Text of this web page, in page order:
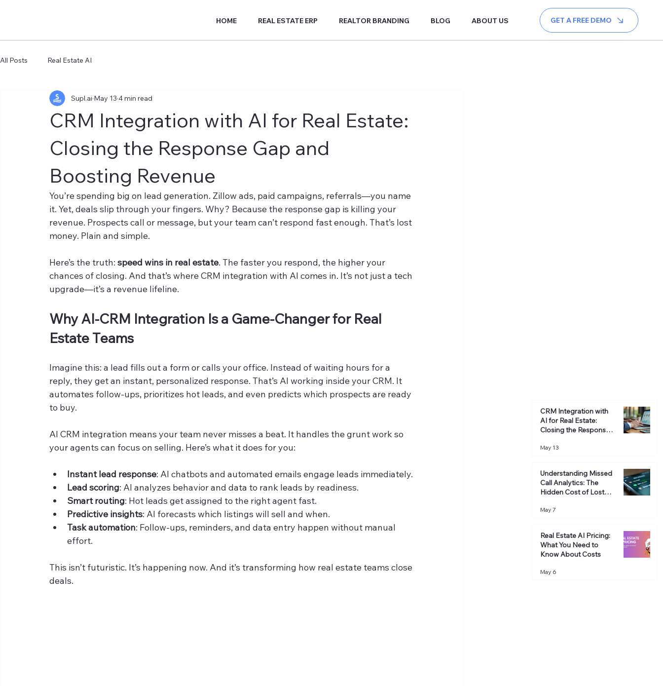
HOME REAL ESTATE ERP REALTOR BRANDING BLOG ABOUT US GET A FREE DEMO
All Posts Real Estate AI
CRM Integration with AI for Real Estate:
Closing the Response Gap and
Boosting Revenue
Supl.ai May 13 4 min read
You’re spending big on lead generation. Zillow ads, paid campaigns, referrals—you name
it. Yet, deals slip through your fingers. Why? Because the response gap is killing your
revenue. Prospects call or message, but your team can’t respond fast enough. That’s lost
money. Plain and simple.
Here’s the truth: speed wins in real estate. The faster you respond, the higher your
chances of closing. And that’s where CRM integration with AI comes in. It’s not just a tech
upgrade—it’s a revenue lifeline.
Why AI-CRM Integration Is a Game-Changer for Real
Estate Teams
Imagine this: a lead fills out a form or calls your office. Instead of waiting hours for a
reply, they get an instant, personalized response. That’s AI working inside your CRM. It
automates follow-ups, prioritizes hot leads, and even predicts which prospects are ready
to buy.
AI CRM integration means your team never misses a beat. It handles the grunt work so
your agents can focus on selling. Here’s what it does for you:
Instant lead response: AI chatbots and automated emails engage leads immediately.
Lead scoring: AI analyzes behavior and data to rank leads by readiness.
Smart routing: Hot leads get assigned to the right agent fast.
Predictive insights: AI forecasts which listings will sell and when.
Task automation: Follow-ups, reminders, and data entry happen without manual
effort.
This isn’t futuristic. It’s happening now. And it’s transforming how real estate teams close
deals.
CRM Integration with
AI for Real Estate:
Closing the Response
Revenue
May 13
Understanding Missed
Call Analytics: The
Hidden Cost of Lost
May 7
Real Estate AI Pricing:
What You Need to
Know About Costs
May 6